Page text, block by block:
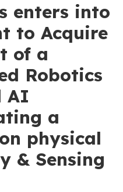
enters into
to Acquire
of a
Robotics
AI
a
physical
& Sensing